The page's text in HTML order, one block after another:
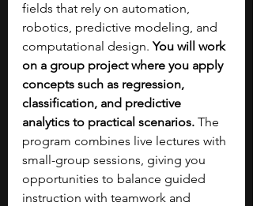
fields that rely on automation,
robotics, predictive modeling, and
computational design. You will work
on a group project where you apply
concepts such as regression,
classification, and predictive
analytics to practical scenarios. The
program combines live lectures with
small-group sessions, giving you
opportunities to balance guided
instruction with teamwork and